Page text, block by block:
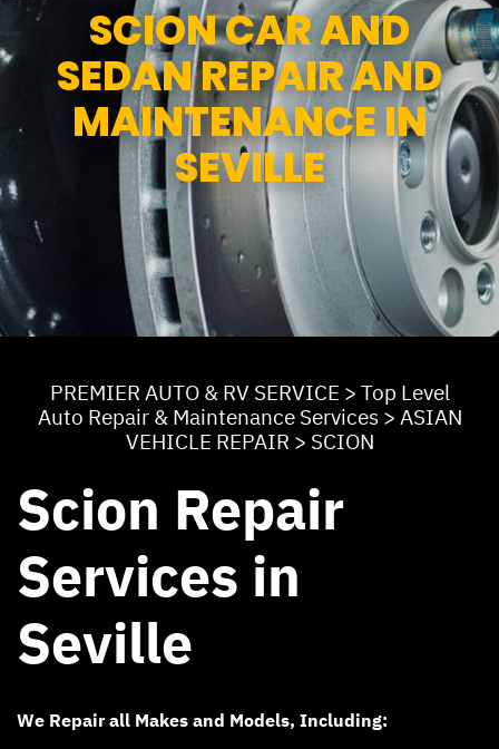
SCION CAR AND
SEDAN REPAIR AND
MAINTENANCE IN
SEVILLE
PREMIER AUTO & RV SERVICE > Top Level
Auto Repair & Maintenance Services> ASIAN
VEHICLE REPAIR > SCION
Scion Repair
Services in
Seville
We Repair all Makes and Models, Including: